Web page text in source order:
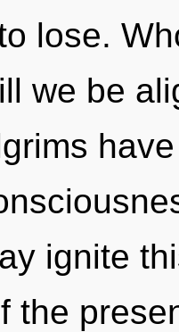
lose.
we be
ignite
the